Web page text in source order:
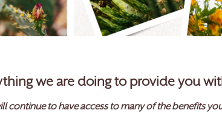
we are doing to provide you
continue to have access to many of the benefits